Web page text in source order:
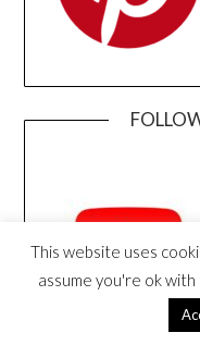
This website uses
assume you're ok